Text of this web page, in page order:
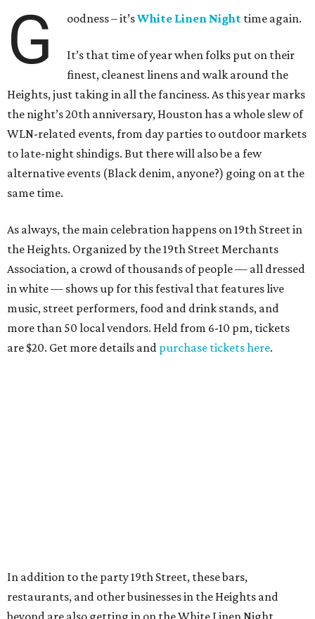
G oodness – it’sWhite Linen Night time again.
It’s that time of year when folks put on their
finest, cleanest linens and walk around the
Heights, just taking in all the fanciness. As this year marks
the night’s 20th anniversary, Houston has a whole slew of
WLN-related events, from day parties to outdoor markets
to late-night shindigs. But there will also be a few
alternative events (Black denim, anyone?) going on at the
same time.
As always, the main celebration happens on 19th Street in
the Heights. Organized by the 19th Street Merchants
Association, a crowd of thousands of people — all dressed
in white — shows up for this festival that features live
music, street performers, food and drink stands, and
more than 50 local vendors. Held from 6-10 pm, tickets
are $20. Get more details and purchase tickets here.
In addition to the party 19th Street, these bars,
restaurants, and other businesses in the Heights and
beyond are also getting in on the White Linen Night